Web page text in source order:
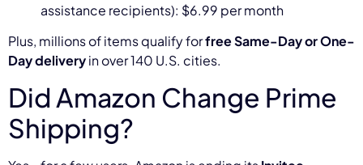
assistance recipients): $6.99 per month
Plus, millions of items qualify forfree Same-Day or One-
Day deliveryin over 140 U.S. cities.
Did Amazon Change Prime
Shipping?